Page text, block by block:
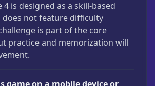
4 is designed as a skill-based
does not feature difficulty
is part of the core
practice and memorization will